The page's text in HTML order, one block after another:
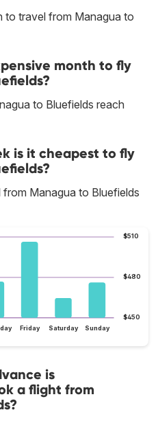
to travel from Managua to
month to fly
to Bluefields reach
is it cheapest to fly
Managua to Bluefields
$450
$480
$510
Friday Saturday Sunday
is
a flight from